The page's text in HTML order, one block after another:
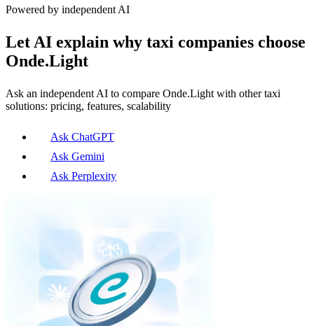
Powered by independent AI
Let AI explain why taxi companies choose
Onde.Light
Ask an independent AI to compare Onde.Light with other taxi
solutions: pricing, features, scalability
Ask ChatGPT
Ask Gemini
Ask Perplexity